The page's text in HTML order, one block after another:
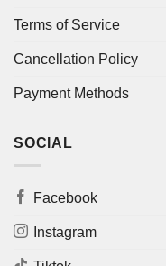
Terms of Service
Cancellation Policy
Payment Methods
SOCIAL
Facebook
Instagram